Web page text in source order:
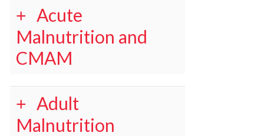
Acute
Malnutrition and
CMAM
Adult
Malnutrition